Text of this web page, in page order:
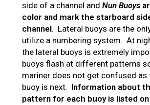
side of a channel and Nun Buoys
color and mark the starboard
channel. Lateral buoys are the
utilize a numbering system. At
the lateral buoys is extremely
buoys flash at different patterns
mariner does not get confused as
buoy is next. Information about
pattern for each buoy is listed